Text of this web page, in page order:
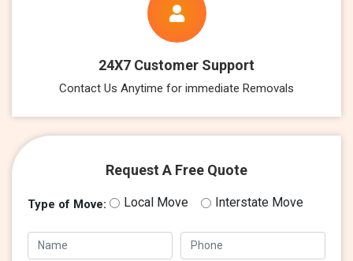
24X7 Customer Support
Contact Us Anytime for immediate Removals
Request A Free Quote
Type of Move: Local Move Interstate Move